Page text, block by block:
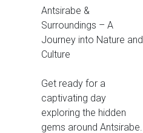
Antsirabe &
Surroundings – A
Journey into Nature and
Culture
Get ready for a
captivating day
exploring the hidden
gems around Antsirabe.